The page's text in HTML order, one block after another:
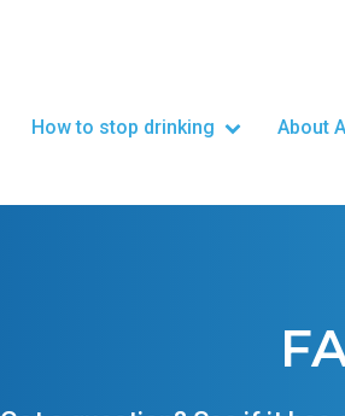
How to stop drinking About